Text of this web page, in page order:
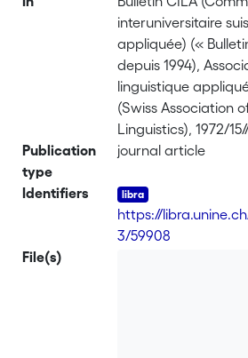
interuniversitaire
appliquée) («
depuis 1994),
linguistique
(Swiss Association
Linguistics), 1972/
Publication
type
journal article
Identifiers
https://
3/59908
File(s)